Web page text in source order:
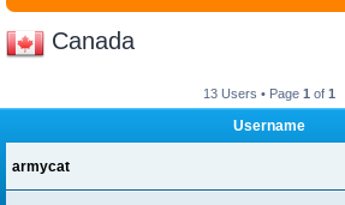
Canada
13 Users • Page 1 of 1
Username
armycat